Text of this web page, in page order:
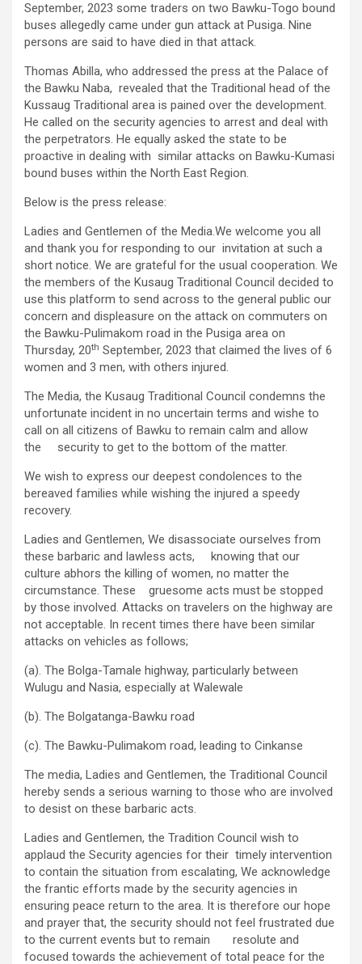
September, 2023 some traders on two Bawku-Togo bound
buses allegedly came under gun attack at Pusiga. Nine
persons are said to have died in that attack.
Thomas Abilla, who addressed the press at the Palace of
the Bawku Naba, revealed that the Traditional head of the
Kussaug Traditional area is pained over the development.
He called on the security agencies to arrest and deal with
the perpetrators. He equally asked the state to be
proactive in dealing with similar attacks on Bawku-Kumasi
bound buses within the North East Region.
Below is the press release:
Ladies and Gentlemen of the Media.We welcome you all
and thank you for responding to our invitation at such a
short notice. We are grateful for the usual cooperation. We
the members of the Kusaug Traditional Council decided to
use this platform to send across to the general public our
concern and displeasure on the attack on commuters on
the Bawku-Pulimakom road in the Pusiga area on
Thursday, 20th September, 2023 that claimed the lives of 6
women and 3 men, with others injured.
The Media, the Kusaug Traditional Council condemns the
unfortunate incident in no uncertain terms and wishe to
call on all citizens of Bawku to remain calm and allow
the security to get to the bottom of the matter.
We wish to express our deepest condolences to the
bereaved families while wishing the injured a speedy
recovery.
Ladies and Gentlemen, We disassociate ourselves from
these barbaric and lawless acts, knowing that our
culture abhors the killing of women, no matter the
circumstance. These gruesome acts must be stopped
by those involved. Attacks on travelers on the highway are
not acceptable. In recent times there have been similar
attacks on vehicles as follows;
(a). The Bolga-Tamale highway, particularly between
Wulugu and Nasia, especially at Walewale
(b). The Bolgatanga-Bawku road
(c). The Bawku-Pulimakom road, leading to Cinkanse
The media, Ladies and Gentlemen, the Traditional Council
hereby sends a serious warning to those who are involved
to desist on these barbaric acts.
Ladies and Gentlemen, the Tradition Council wish to
applaud the Security agencies for their timely intervention
to contain the situation from escalating, We acknowledge
the frantic efforts made by the security agencies in
ensuring peace return to the area. It is therefore our hope
and prayer that, the security should not feel frustrated due
to the current events but to remain resolute and
focused towards the achievement of total peace for the